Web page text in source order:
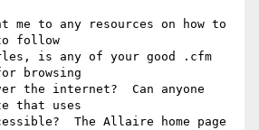
follow
browsing
that uses